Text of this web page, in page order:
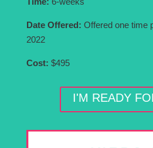
Date Offered: Offered one time
2022
Cost: $495
I'M READY